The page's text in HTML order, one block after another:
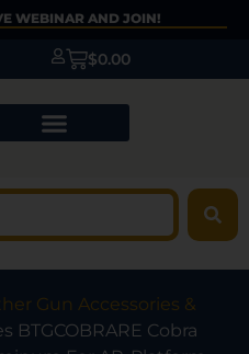
WEBINAR AND JOIN!
$0.00
Gun Accessories &
BTGCOBRARE Cobra